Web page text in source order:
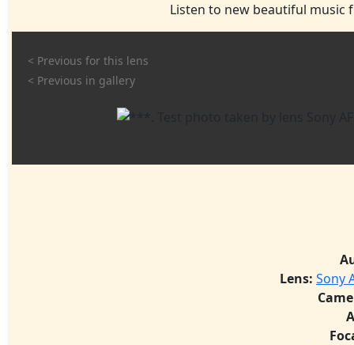
Listen to new beautiful
< Previous for this lens
< Previous in gallery
Lens: Sony